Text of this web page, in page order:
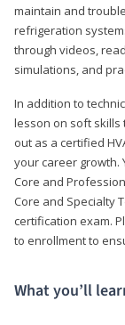
maintain and
refrigeration
through videos,
simulations, and
In addition to
lesson on soft skills
out as a certified
your career growth.
Core and
Core and Specialty
certification exam.
to enrollment to
What you’ll